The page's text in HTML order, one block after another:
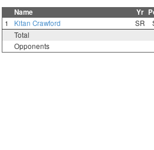
Name Yr
1 Kitan Crawford SR
Total
Opponents